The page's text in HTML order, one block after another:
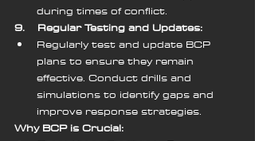
during times of conflict.
9.    Regular Testing and Updates:
Regularly test and update BCP
plans to ensure they remain
effective. Conduct drills and
simulations to identify gaps and
improve response strategies.
Why BCP is Crucial: